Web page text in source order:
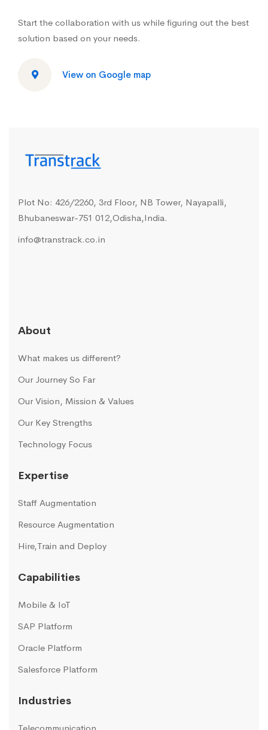
Start the collaboration with us while figuring out the best
solution based on your needs.
View on Google map
Plot No: 426/2260, 3rd Floor, NB Tower, Nayapalli,
Bhubaneswar-751 012,Odisha,India.
info@transtrack.co.in
About
What makes us different?
Our Journey So Far
Our Vision, Mission & Values
Our Key Strengths
Technology Focus
Expertise
Staff Augmentation
Resource Augmentation
Hire,Train and Deploy
Capabilities
Mobile & IoT
SAP Platform
Oracle Platform
Salesforce Platform
Industries